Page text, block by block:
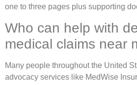
one to three pages plus supporting
Who can help with
medical claims near
Many people throughout the United
advocacy services like MedWise